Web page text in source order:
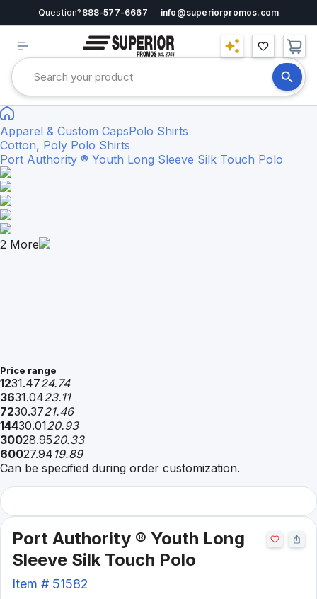
Question? 888-577-6667 info@superiorpromos.com
Apparel & Custom CapsPolo Shirts
Cotton, Poly Polo Shirts
Port Authority ® Youth Long Sleeve Silk Touch Polo
2 More
Price range
1231.4724.74
3631.0423.11
7230.3721.46
14430.0120.93
30028.9520.33
60027.94 19.89
Can be specified during order customization.
Port Authority ® Youth Long
Sleeve Silk Touch Polo
Item # 51582